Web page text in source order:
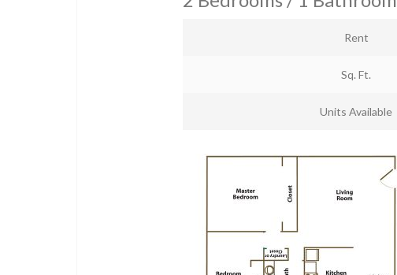
Rent
Sq. Ft.
Units Available